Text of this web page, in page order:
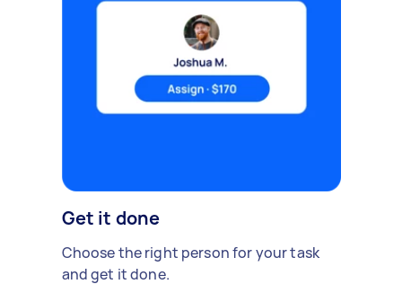
Get it done
Choose the right person for your task
and get it done.